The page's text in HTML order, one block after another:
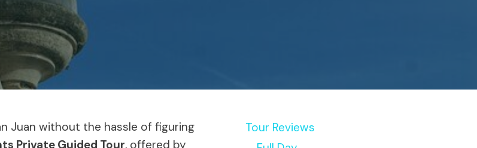
Juan without the hassle of figuring
Private Guided Tour, offered by
Tour Reviews